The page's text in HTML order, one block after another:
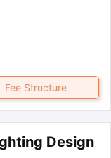
Fee Structure
Design